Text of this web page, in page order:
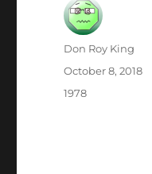
Author
Don Roy King
Posted
October 8, 2018
Categories
1978